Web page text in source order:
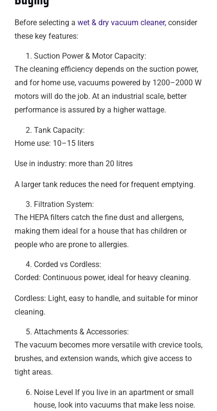
Before selecting a wet & dry vacuum cleaner, consider
these key features:
Suction Power & Motor Capacity:
The cleaning efficiency depends on the suction power,
and for home use, vacuums powered by 1200–2000 W
motors will do the job. At an industrial scale, better
performance is assured by a higher wattage.
Tank Capacity:
Home use: 10–15 liters
Use in industry: more than 20 litres
A larger tank reduces the need for frequent emptying.
Filtration System:
The HEPA filters catch the fine dust and allergens,
making them ideal for a house that has children or
people who are prone to allergies.
Corded vs Cordless:
Corded: Continuous power, ideal for heavy cleaning.
Cordless: Light, easy to handle, and suitable for minor
cleaning.
Attachments & Accessories:
The vacuum becomes more versatile with crevice tools,
brushes, and extension wands, which give access to
tight areas.
Noise Level If you live in an apartment or small
house, look into vacuums that make less noise.